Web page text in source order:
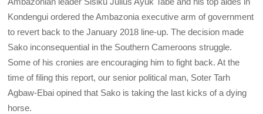
Kondengui ordered the Ambazonia executive arm of government
to revert back to the January 2018 line-up. The decision made
Sako inconsequential in the Southern Cameroons struggle.
Some of his cronies are encouraging him to fight back. At the
time of filing this report, our senior political man, Soter Tarh
Agbaw-Ebai opined that Sako is taking the last kicks of a dying
horse.